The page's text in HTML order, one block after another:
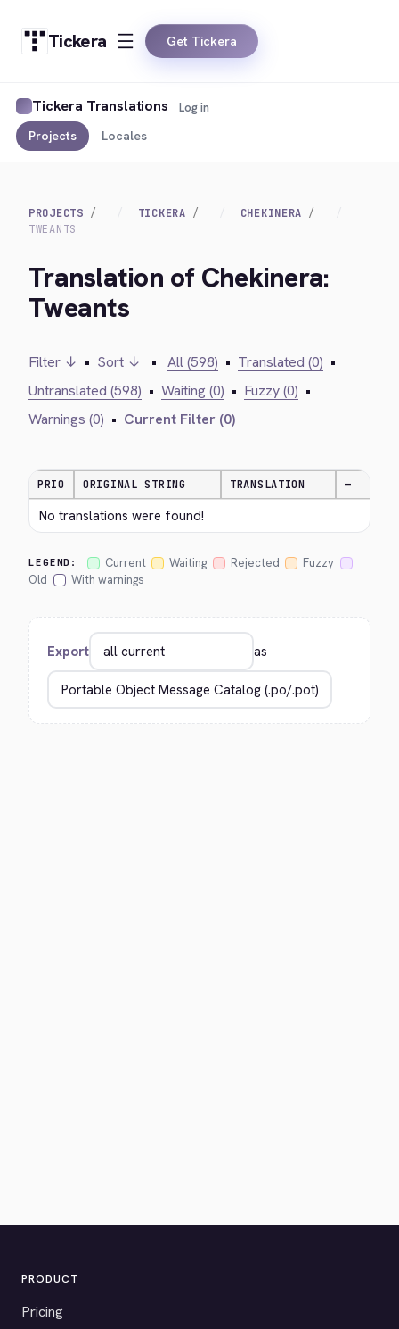
Tickera Get Tickera
Tickera Translations
Projects Locales
Log in
PROJECTS TICKERA
CHEKINERA
TWEANTS
Translation of Chekinera:
Tweants
Filter ↓ • Sort ↓ • All (598) • Translated (0) •
Untranslated (598) • Waiting (0) • Fuzzy (0) •
Warnings (0) • Current Filter (0)
PRIO ORIGINAL STRING TRANSLATION —
No translations were found!
LEGEND: Current Waiting Rejected
Fuzzy
Old
With warnings
Export as
PRODUCT
Pricing